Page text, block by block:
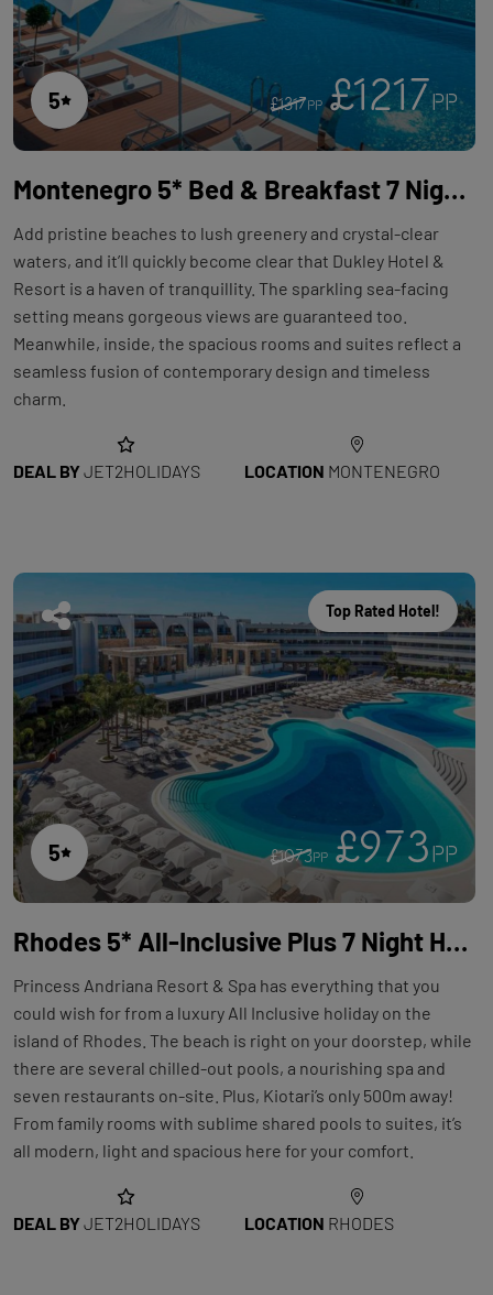
5 £1317PP £1217PP
Montenegro 5* Bed & Breakfast 7 Night Holiday with Flights at Dukley Hotel & Resort
Add pristine beaches to lush greenery and crystal-clear
waters, and it’ll quickly become clear that Dukley Hotel &
Resort is a haven of tranquillity. The sparkling sea-facing
setting means gorgeous views are guaranteed too.
Meanwhile, inside, the spacious rooms and suites reflect a
seamless fusion of contemporary design and timeless
charm.
DEAL BYJET2HOLIDAYS LOCATION MONTENEGRO
Top Rated Hotel!
5 £1073PP £973 PP
Rhodes 5* All-Inclusive Plus 7 Night Holiday with Flights at Princess Andriana Resort & Spa
Princess Andriana Resort & Spa has everything that you
could wish for from a luxury All Inclusive holiday on the
island of Rhodes. The beach is right on your doorstep, while
there are several chilled-out pools, a nourishing spa and
seven restaurants on-site. Plus, Kiotari’s only 500m away!
From family rooms with sublime shared pools to suites, it’s
all modern, light and spacious here for your comfort.
DEAL BYJET2HOLIDAYS LOCATION RHODES